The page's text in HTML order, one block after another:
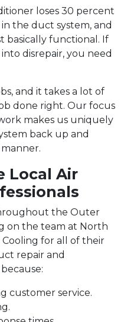
loses 30 percent
the duct system, and
basically functional. If
disrepair, you need
and it takes a lot of
done right. Our focus
makes us uniquely
back up and
Local Air
the Outer
on the team at North
Cooling for all of their
repair and
customer service.